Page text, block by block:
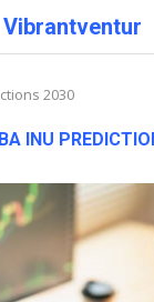
Vibrantventur
2030
INU